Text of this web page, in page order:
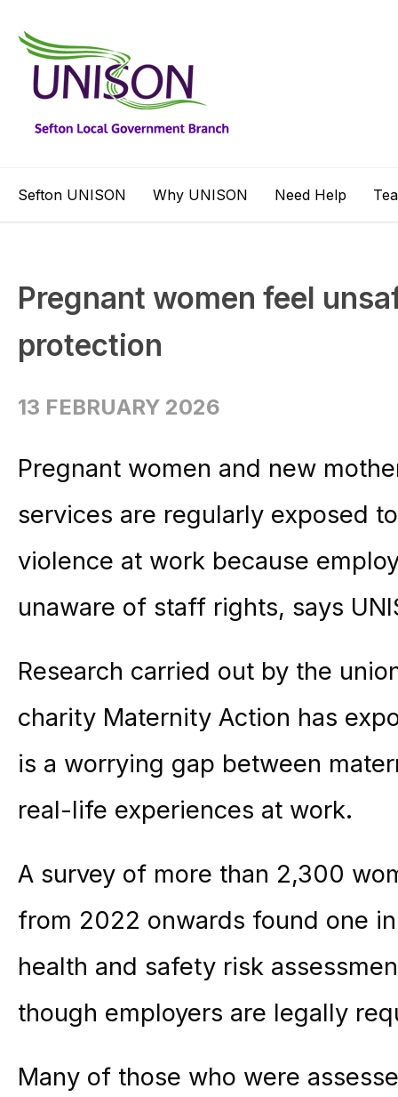
Sefton UNISON Why UNISON Need Help
Pregnant women feel
protection
13 FEBRUARY 2026
Pregnant women and new
services are regularly exposed
violence at work because
unaware of staff rights, says
Research carried out by the
charity Maternity Action has
is a worrying gap between
real-life experiences at work.
A survey of more than 2,300
from 2022 onwards found one
health and safety risk
though employers are legally
Many of those who were